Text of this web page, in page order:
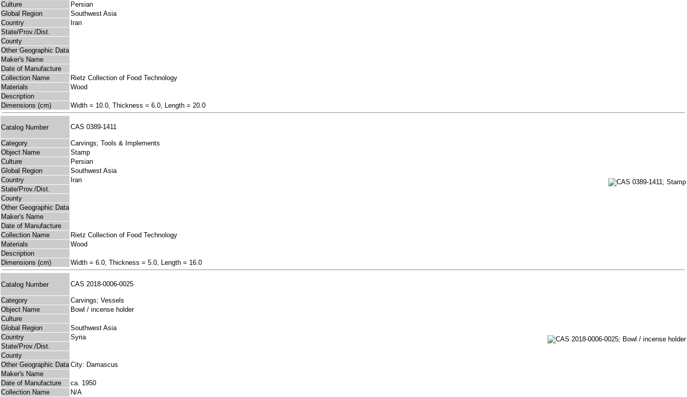
Culture
Persian
Global Region
Southwest Asia
Country
Iran
State/Prov./Dist.
County
Other Geographic Data
Maker's Name
Date of Manufacture
Collection Name
Rietz Collection of Food Technology
Materials
Wood
Description
Dimensions (cm)
Width = 10.0, Thickness = 6.0, Length = 20.0
Catalog Number CAS 0389-1411
Category
Carvings; Tools & Implements
Object Name
Stamp
Culture
Persian
Global Region
Southwest Asia
Country
Iran
State/Prov./Dist.
County
Other Geographic Data
Maker's Name
Date of Manufacture
Collection Name
Rietz Collection of Food Technology
Materials
Wood
Description
Dimensions (cm)
Width = 6.0, Thickness = 5.0, Length = 16.0
Catalog Number CAS 2018-0006-0025
Category
Carvings; Vessels
Object Name
Bowl / incense holder
Culture
Global Region
Southwest Asia
Country
Syria
State/Prov./Dist.
County
Other Geographic Data City: Damascus
Maker's Name
Date of Manufacture
ca. 1950
Collection Name
N/A